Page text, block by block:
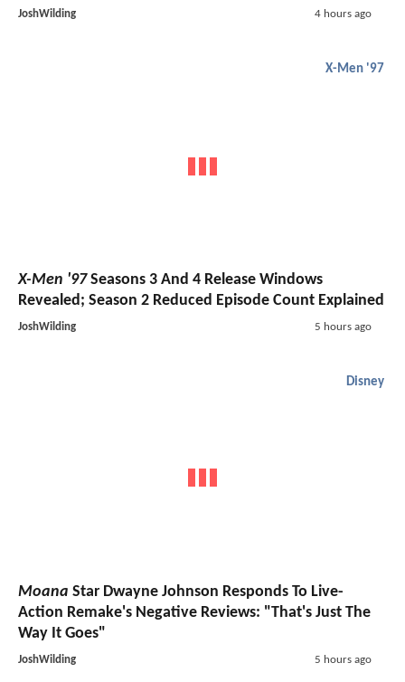
JoshWilding 4 hours ago
X-Men '97
X-Men '97Seasons 3 And 4 Release Windows
Revealed; Season 2 Reduced Episode Count Explained
JoshWilding 5 hours ago
Disney
Moana Star Dwayne Johnson Responds To Live-
Action Remake's Negative Reviews: "That's Just The
Way It Goes"
JoshWilding 5 hours ago